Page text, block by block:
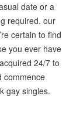
date or a
required. our
certain to find
you ever have
24/7 to
commence
gay singles.